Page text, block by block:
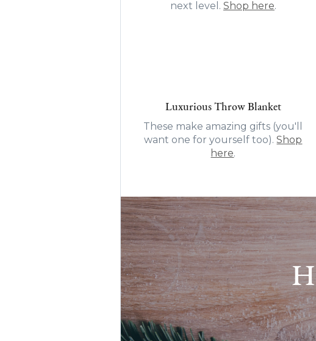
next level. Shop here.
Luxurious Throw Blanket
These make amazing gifts (you'll
want one for yourself too).Shop
here.